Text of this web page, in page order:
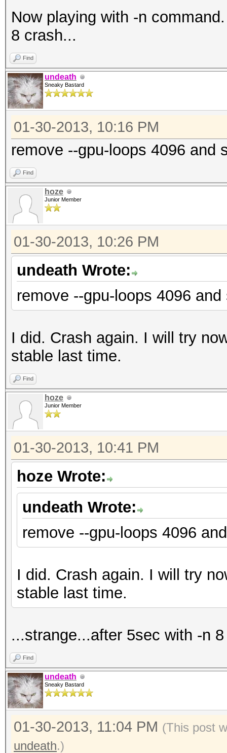
Now playing with -n
8 crash...
Find
undeath
Sneaky Bastard
01-30-2013, 10:16 PM
remove --gpu-loops 4096 and
Find
hoze
Junior Member
01-30-2013, 10:26 PM
undeath Wrote:
remove --gpu-loops 4096
I did. Crash again. I will try
stable last time.
Find
hoze
Junior Member
01-30-2013, 10:41 PM
hoze Wrote:
undeath Wrote:
remove --gpu-loops 4096
I did. Crash again. I will try
stable last time.
...strange...after 5sec with -n
Find
undeath
Sneaky Bastard
01-30-2013, 11:04 PM (This post
undeath.)